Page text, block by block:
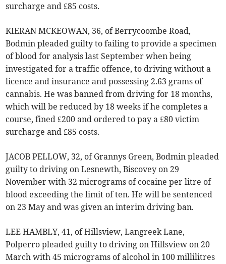
surcharge and £85 costs.
KIERAN MCKEOWAN, 36, of Berrycoombe Road,
Bodmin pleaded guilty to failing to provide a specimen
of blood for analysis last September when being
investigated for a traffic offence, to driving without a
licence and insurance and possessing 2.63 grams of
cannabis. He was banned from driving for 18 months,
which will be reduced by 18 weeks if he completes a
course, fined £200 and ordered to pay a £80 victim
surcharge and £85 costs.
JACOB PELLOW, 32, of Grannys Green, Bodmin pleaded
guilty to driving on Lesnewth, Biscovey on 29
November with 32 micrograms of cocaine per litre of
blood exceeding the limit of ten. He will be sentenced
on 23 May and was given an interim driving ban.
LEE HAMBLY, 41, of Hillsview, Langreek Lane,
Polperro pleaded guilty to driving on Hillsview on 20
March with 45 micrograms of alcohol in 100 millilitres